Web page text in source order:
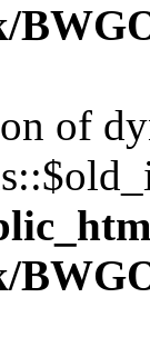
of